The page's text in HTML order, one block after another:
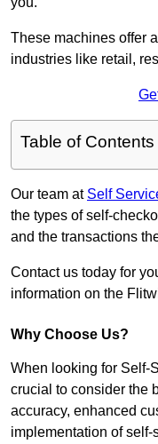
These machines offer
industries like retail,
Table of Contents
Our team at Self
the types of self-
and the transactions
Contact us today for
information on the
Why Choose Us?
When looking for Self-
crucial to consider the
accuracy, enhanced
implementation of self-